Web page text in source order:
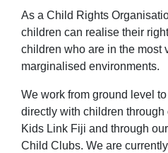
As a Child Rights
children can realise their
children who are in the most
marginalised environments.
We work from ground level
directly with children
Kids Link Fiji and through
Child Clubs. We are